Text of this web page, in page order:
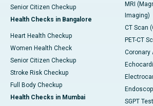
Senior Citizen Checkup
Health Checks in Bangalore
Heart Health Checkup
Women Health Check
Senior Citizen Checkup
Stroke Risk Checkup
Full Body Checkup
Health Checks in Mumbai
MRI
Imaging)
CT Scan
PET-CT
Coronary
SGPT Test